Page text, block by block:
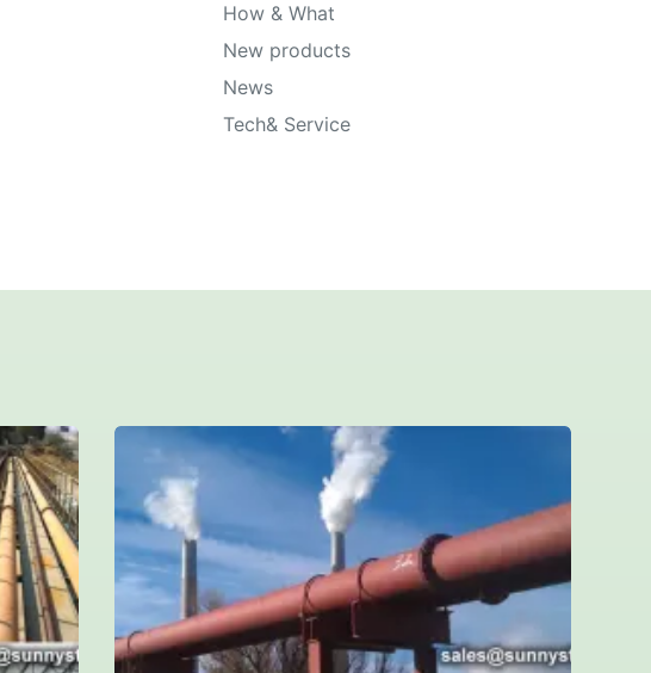
How & What
New products
News
Tech& Service